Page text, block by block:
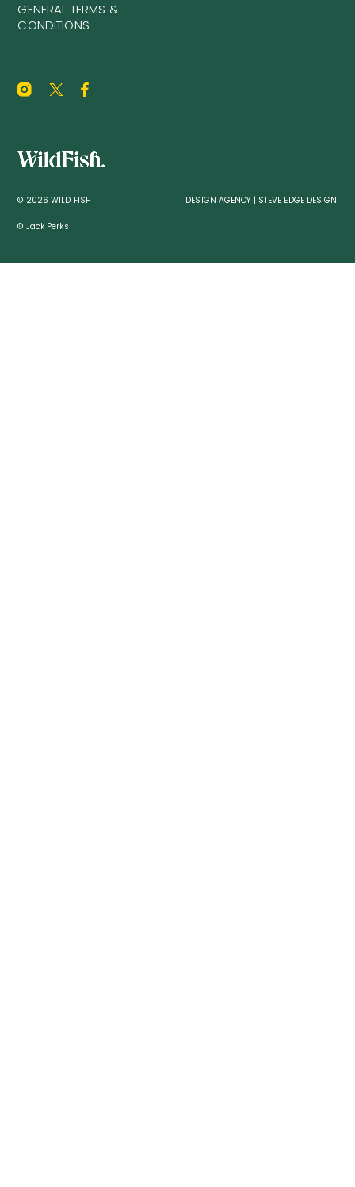
GENERAL TERMS &
CONDITIONS
© 2026 WILD FISH
© Jack Perks
DESIGN AGENCY | STEVE EDGE DESIGN